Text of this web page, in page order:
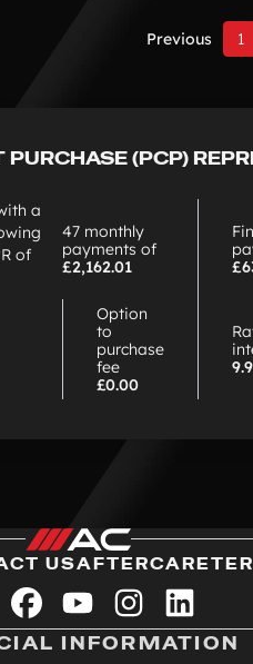
Previous 1
(PCP)
a
of
47 monthly
payments of
£2,162.01
Option
to
purchase
fee
£0.00
USAFTERCARE
facebookyoutubeinstagramlinkedin
INFORMATION